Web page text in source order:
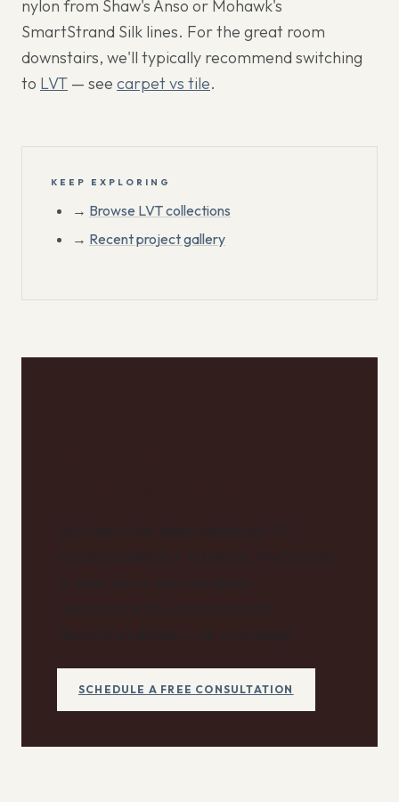
nylon from Shaw's Anso or Mohawk's
SmartStrand Silk lines. For the great room
downstairs, we'll typically recommend switching
to LVT — see carpet vs tile.
KEEP EXPLORING
→ Browse LVT collections
→ Recent project gallery
SCHEDULE A FREE CONSULTATION